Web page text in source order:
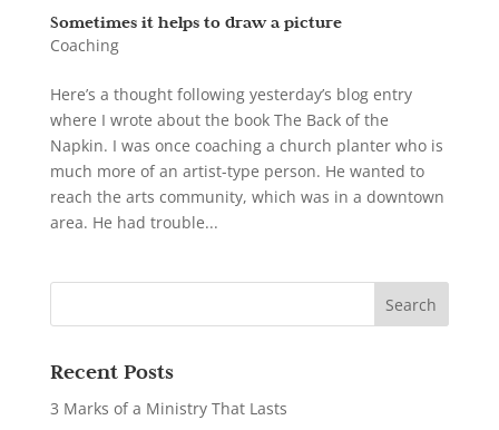
Sometimes it helps to draw a picture
Coaching
Here’s a thought following yesterday’s blog entry
where I wrote about the book The Back of the
Napkin. I was once coaching a church planter who is
much more of an artist-type person. He wanted to
reach the arts community, which was in a downtown
area. He had trouble...
Recent Posts
3 Marks of a Ministry That Lasts